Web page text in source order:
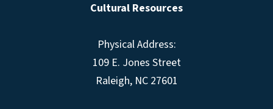
Cultural Resources
Physical Address:
109 E. Jones Street
Raleigh, NC 27601